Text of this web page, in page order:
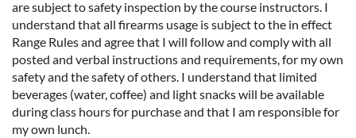
are subject to safety inspection by the course instructors. I
understand that all firearms usage is subject to the in effect
Range Rules and agree that I will follow and comply with all
posted and verbal instructions and requirements, for my own
safety and the safety of others. I understand that limited
beverages (water, coffee) and light snacks will be available
during class hours for purchase and that I am responsible for
my own lunch.